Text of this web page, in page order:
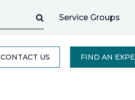
Service Groups
CONTACT US FIND AN